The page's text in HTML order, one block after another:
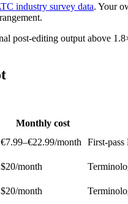
industry survey data. Your
post-editing output above
Monthly cost
€7.99–€22.99/month
First-
$20/month
$20/month